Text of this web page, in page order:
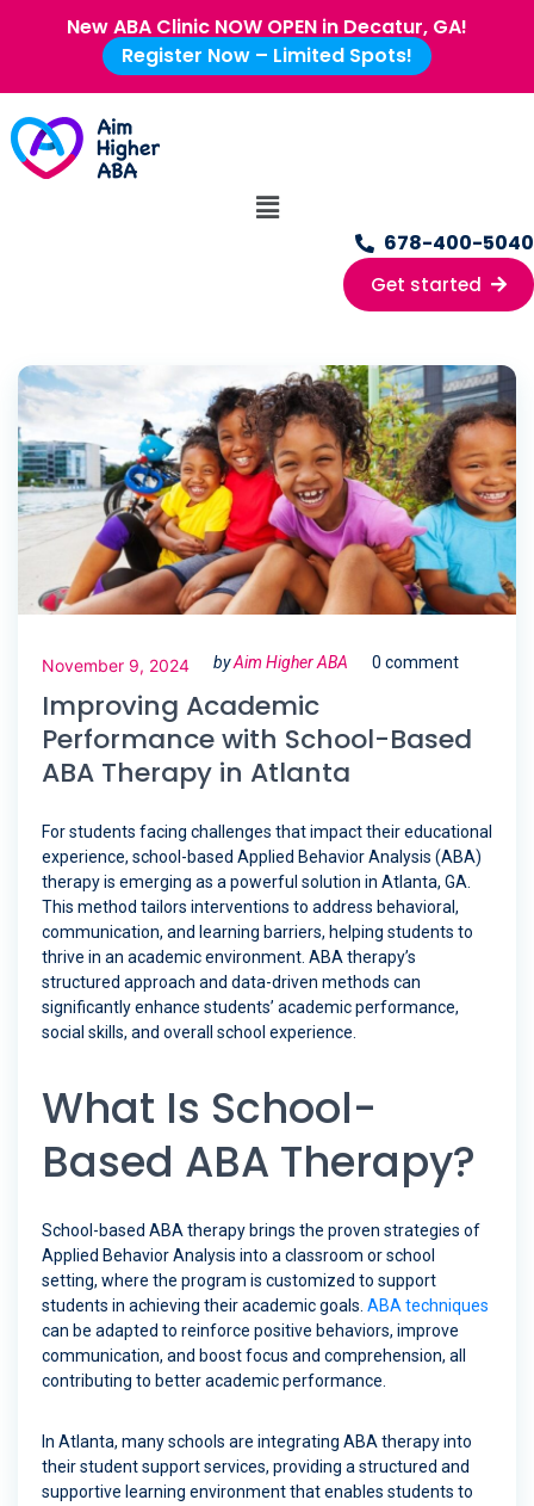
New ABA Clinic NOW OPEN in Decatur, GA!
Register Now – Limited Spots!
678-400-5040
Get started
November 9, 2024 byAim Higher ABA 0 comment
Improving Academic
Performance with School-Based
ABA Therapy in Atlanta
For students facing challenges that impact their educational
experience, school-based Applied Behavior Analysis (ABA)
therapy is emerging as a powerful solution in Atlanta, GA.
This method tailors interventions to address behavioral,
communication, and learning barriers, helping students to
thrive in an academic environment. ABA therapy’s
structured approach and data-driven methods can
significantly enhance students’ academic performance,
social skills, and overall school experience.
What Is School-
Based ABA Therapy?
School-based ABA therapy brings the proven strategies of
Applied Behavior Analysis into a classroom or school
setting, where the program is customized to support
students in achieving their academic goals. ABA techniques
can be adapted to reinforce positive behaviors, improve
communication, and boost focus and comprehension, all
contributing to better academic performance.
In Atlanta, many schools are integrating ABA therapy into
their student support services, providing a structured and
supportive learning environment that enables students to